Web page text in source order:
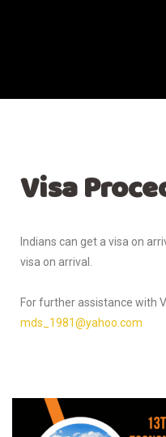
Visa
Indians can get a visa on
visa on arrival.
For further assistance with
mds_1981@yahoo.com